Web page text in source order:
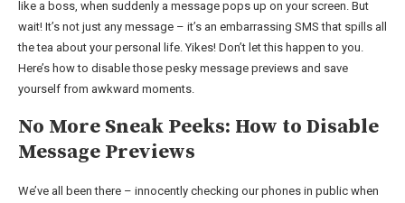
like a boss, when suddenly a message pops up on your screen. But
wait! It’s not just any message – it’s an embarrassing SMS that spills all
the tea about your personal life. Yikes! Don’t let this happen to you.
Here’s how to disable those pesky message previews and save
yourself from awkward moments.
No More Sneak Peeks: How to Disable
Message Previews
We’ve all been there – innocently checking our phones in public when